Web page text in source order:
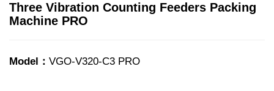
Three Vibration Counting Feeders Packing
Machine PRO
Model： VGO-V320-C3 PRO